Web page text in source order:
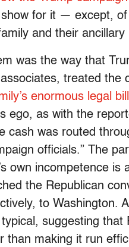
for it — except,
and their ancillary
was the way that
treated the
enormous legal
ego, as with the
cash was routed
officials.” The
own incompetence
the Republican
to Washington.
suggesting
than making it run